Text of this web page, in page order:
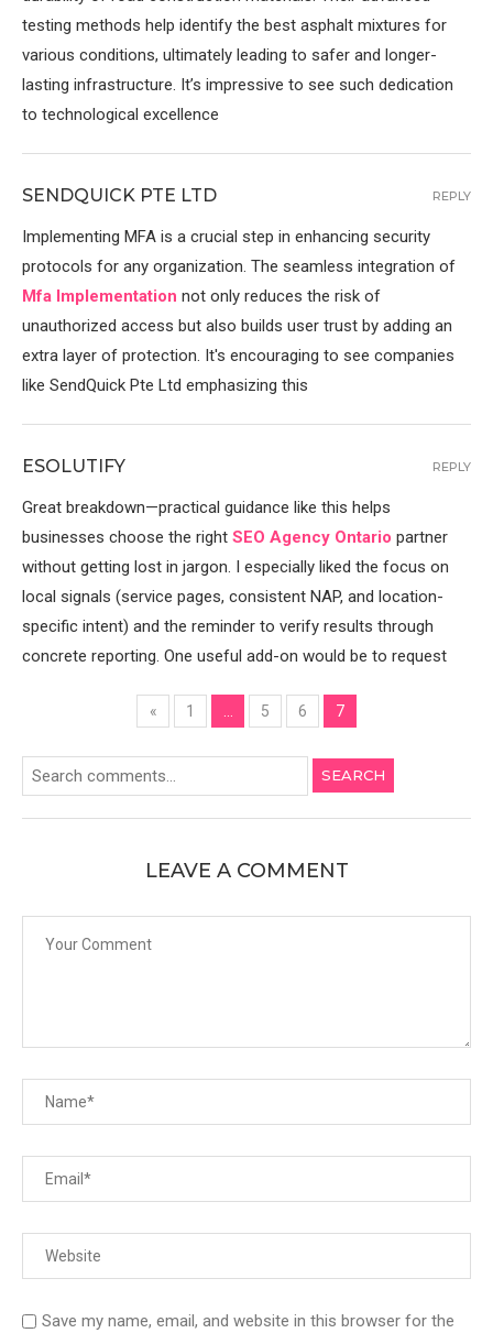
testing methods help identify the best asphalt mixtures for
various conditions, ultimately leading to safer and longer-
lasting infrastructure. It’s impressive to see such dedication
to technological excellence
SENDQUICK PTE LTD
Implementing MFA is a crucial step in enhancing security
protocols for any organization. The seamless integration of
Mfa Implementation not only reduces the risk of
unauthorized access but also builds user trust by adding an
extra layer of protection. It's encouraging to see companies
like SendQuick Pte Ltd emphasizing this
REPLY
ESOLUTIFY
Great breakdown—practical guidance like this helps
businesses choose the right SEO Agency Ontario partner
without getting lost in jargon. I especially liked the focus on
local signals (service pages, consistent NAP, and location-
specific intent) and the reminder to verify results through
concrete reporting. One useful add-on would be to request
REPLY
« 1 … 5 6 7
SEARCH
LEAVE A COMMENT
Save my name, email, and website in this browser for the